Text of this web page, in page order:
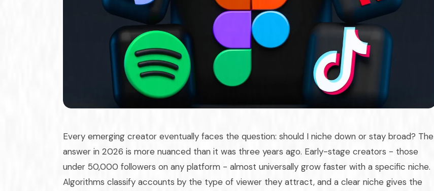
Every emerging creator eventually faces the question: should I niche down or stay broad? The
answer in 2026 is more nuanced than it was three years ago. Early-stage creators - those
under 50,000 followers on any platform - almost universally grow faster with a specific niche.
Algorithms classify accounts by the type of viewer they attract, and a clear niche gives the